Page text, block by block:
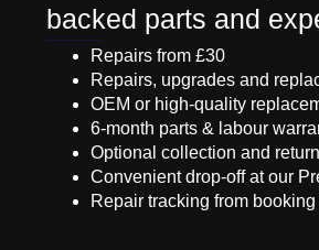
backed parts and
Repairs from £30
Repairs, upgrades and
OEM or high-quality
6-month parts & labour
Optional collection and
Convenient drop-off at our
Repair tracking from